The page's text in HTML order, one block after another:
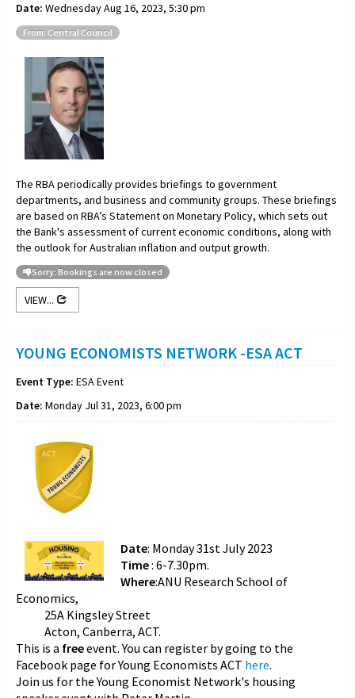
Date: Wednesday Aug 16, 2023, 5:30 pm
From: Central Council
The RBA periodically provides briefings to government
departments, and business and community groups. These briefings
are based on RBA’s Statement on Monetary Policy, which sets out
the Bank's assessment of current economic conditions, along with
the outlook for Australian inflation and output growth.
Sorry: Bookings are now closed
VIEW...
YOUNG ECONOMISTS NETWORK -ESA ACT
Event Type: ESA Event
Date: Monday Jul 31, 2023, 6:00 pm
Date: Monday 31st July 2023
Time: 6-7.30pm.
Where:ANU Research School of
Economics,
25A Kingsley Street
Acton, Canberra, ACT.
This is a freeevent. You can register by going to the
Facebook page for Young Economists ACT here.
Join us for the Young Economist Network's housing